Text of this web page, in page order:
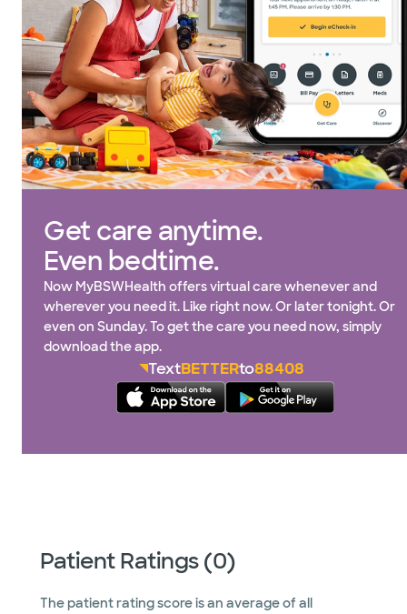
Get care anytime.
Even bedtime.
Now MyBSWHealth offers virtual care whenever and
wherever you need it. Like right now. Or later tonight. Or
even on Sunday. To get the care you need now, simply
download the app.
TextBETTERto88408
Patient Ratings (0)
The patient rating score is an average of all